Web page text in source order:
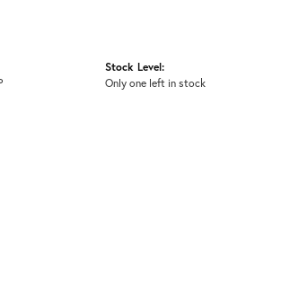
Stock Level:
Only one left in stock